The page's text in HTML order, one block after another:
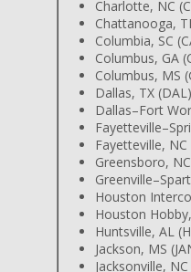
Charlotte, NC
Chattanooga,
Columbia, SC
Columbus, GA
Columbus, MS
Dallas, TX (DAL)
Dallas–Fort
Fayetteville, NC
Greensboro,
Houston
Houston
Huntsville, AL
Jackson, MS
Jacksonville, NC